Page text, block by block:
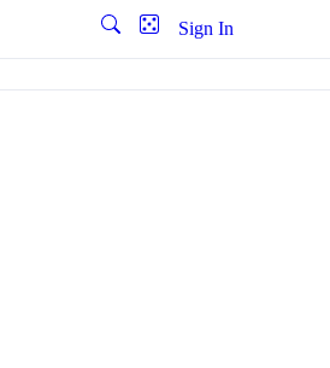
Sign In